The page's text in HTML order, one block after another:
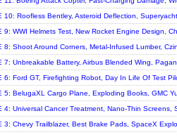
10: Roofless Bentley, Asteroid Deflection,
9: WWI Helmets Test, New Rocket Engine Design,
8: Shoot Around Corners, Metal-Infused Lumber,
7: Unbreakable Battery, Airbus Blended Wing,
6: Ford GT, Firefighting Robot, Day In Life Of Test
5: BelugaXL Cargo Plane, Exploding Books, GMC
4: Universal Cancer Treatment, Nano-Thin Screens,
3: Chevy Trailblazer, Best Brake Pads, SpaceX